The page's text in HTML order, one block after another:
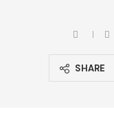
SHARE